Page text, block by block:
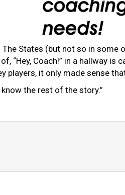
States (but not so in
“Hey, Coach!” in a hallway
it only made sense that
the rest of the story.”